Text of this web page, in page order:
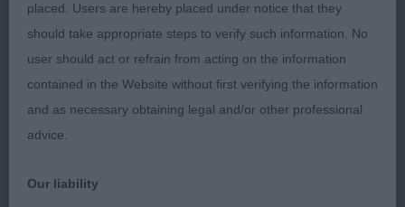
A very classy black brindle bitch with a strong but
feminine head, the neatest of rose ears and dark,
round eyes, together giving a very impressive
expression. A strong underjaw houses a perfect
scissor bite with large and clean teeth, especially
ribbed back, her rib cage being well sprung with
placed. Users are hereby placed under notice that they
should take appropriate steps to verify such information. No
user should act or refrain from acting on the information
contained in the Website without first verifying the information
and as necessary obtaining legal and/or other professional
advice.
Our liability